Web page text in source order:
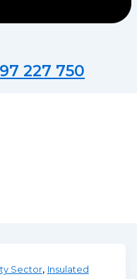
227 750
Sector, Insulated